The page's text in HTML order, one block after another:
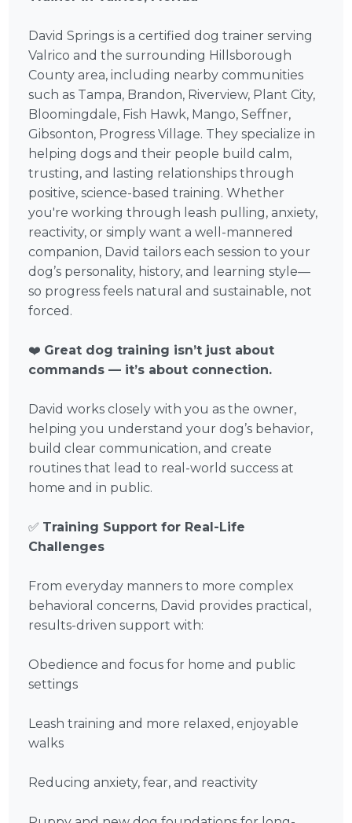
David Springs is a certified dog trainer serving
Valrico and the surrounding Hillsborough
County area, including nearby communities
such as Tampa, Brandon, Riverview, Plant City,
Bloomingdale, Fish Hawk, Mango, Seffner,
Gibsonton, Progress Village. They specialize in
helping dogs and their people build calm,
trusting, and lasting relationships through
positive, science-based training. Whether
you're working through leash pulling, anxiety,
reactivity, or simply want a well-mannered
companion, David tailors each session to your
dog’s personality, history, and learning style—
so progress feels natural and sustainable, not
forced.
❤️ Great dog training isn’t just about
commands — it’s about connection.
David works closely with you as the owner,
helping you understand your dog’s behavior,
build clear communication, and create
routines that lead to real-world success at
home and in public.
✅ Training Support for Real-Life
Challenges
From everyday manners to more complex
behavioral concerns, David provides practical,
results-driven support with:
Obedience and focus for home and public
settings
Leash training and more relaxed, enjoyable
walks
Reducing anxiety, fear, and reactivity